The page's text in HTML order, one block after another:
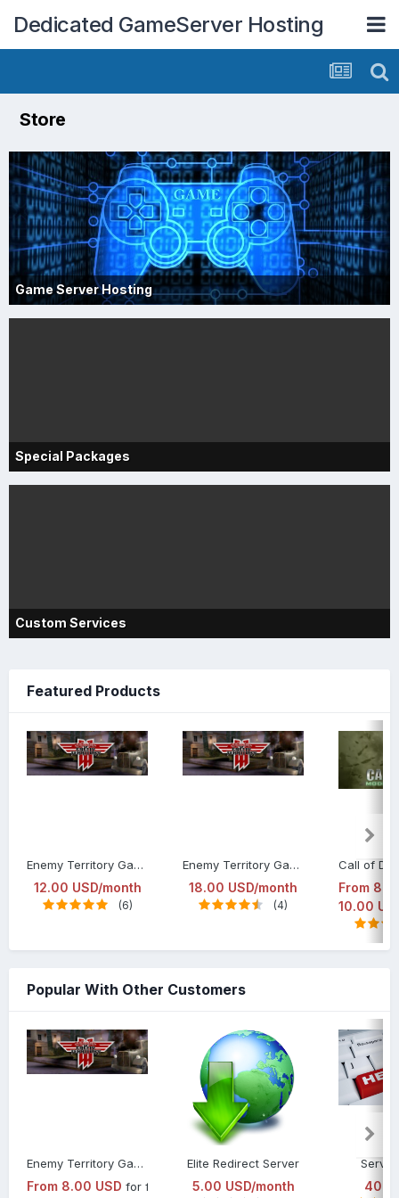
Dedicated GameServer Hosting
Store
Game Server Hosting
Special Packages
Custom Services
Featured Products
Enemy Territory Game Server Hosting Elite Package
12.00 USD/month
(6)
Enemy Territory Game Server Hosting Gold Package
18.00 USD/month
(4)
From
10.00
Popular With Other Customers
Enemy Territory Game Server Hosting
From 8.00 USD for first month
Elite Redirect Server
5.00 USD/month